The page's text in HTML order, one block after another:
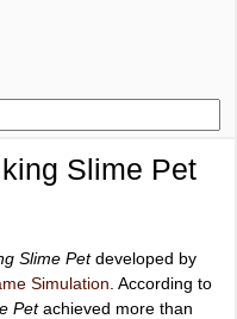
Slime Pet
Slime Petdeveloped by
Simulation . According to
Petachieved more than